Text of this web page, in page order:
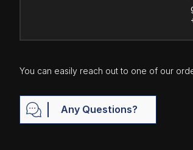
You can easily reach out to one of our
Any Questions?